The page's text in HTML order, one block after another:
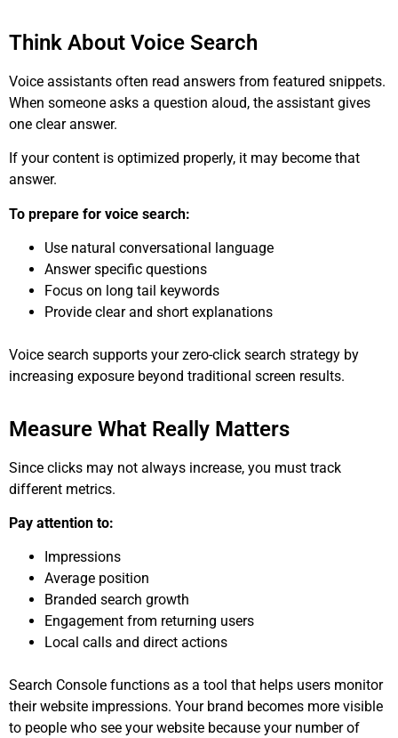
Think About Voice Search
Voice assistants often read answers from featured snippets.
When someone asks a question aloud, the assistant gives
one clear answer.
If your content is optimized properly, it may become that
answer.
To prepare for voice search:
Use natural conversational language
Answer specific questions
Focus on long tail keywords
Provide clear and short explanations
Voice search supports your zero-click search strategy by
increasing exposure beyond traditional screen results.
Measure What Really Matters
Since clicks may not always increase, you must track
different metrics.
Pay attention to:
Impressions
Average position
Branded search growth
Engagement from returning users
Local calls and direct actions
Search Console functions as a tool that helps users monitor
their website impressions. Your brand becomes more visible
to people who see your website because your number of